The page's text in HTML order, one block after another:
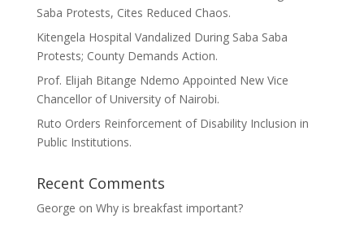
Saba Protests, Cites Reduced Chaos.
Kitengela Hospital Vandalized During Saba Saba
Protests; County Demands Action.
Prof. Elijah Bitange Ndemo Appointed New Vice
Chancellor of University of Nairobi.
Ruto Orders Reinforcement of Disability Inclusion in
Public Institutions.
Recent Comments
George on Why is breakfast important?